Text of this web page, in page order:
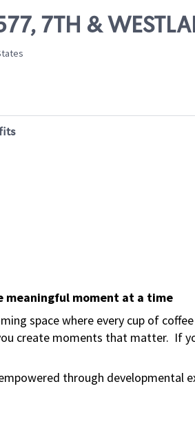
7TH &
meaningful moment at a time
space where every cup of
create moments that matter. If
through developmental